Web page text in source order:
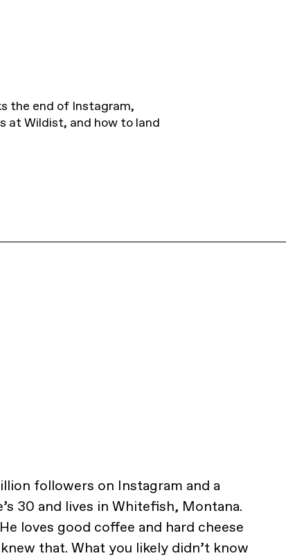
the end of Instagram,
at Wildist, and how to land
followers on Instagram and a
30 and lives in Whitefish, Montana.
loves good coffee and hard cheese
that. What you likely didn’t know